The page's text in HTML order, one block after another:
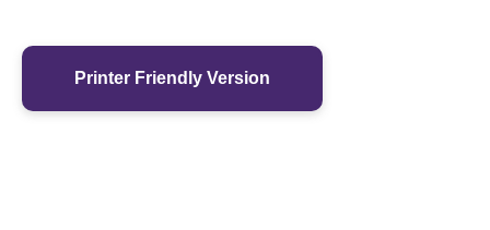
Printer Friendly Version